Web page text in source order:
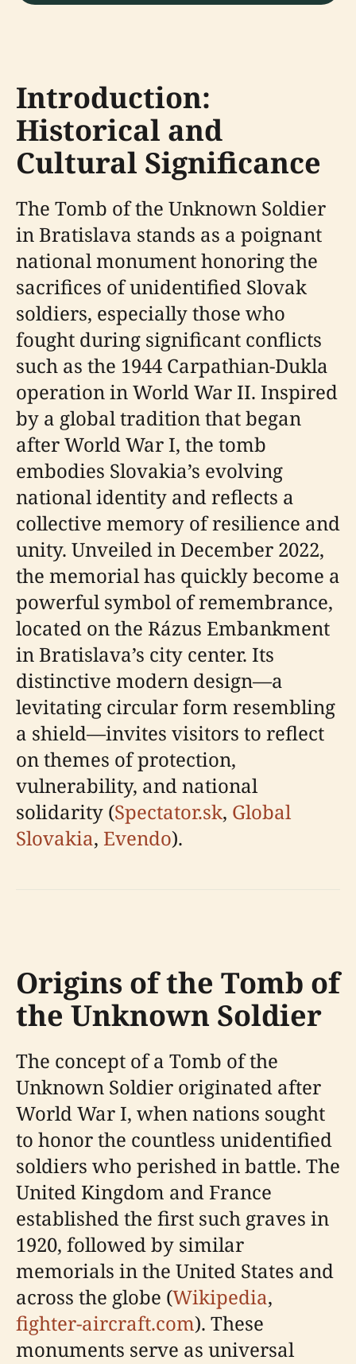
Introduction:
Historical and
Cultural Significance
The Tomb of the Unknown Soldier
in Bratislava stands as a poignant
national monument honoring the
sacrifices of unidentified Slovak
soldiers, especially those who
fought during significant conflicts
such as the 1944 Carpathian-Dukla
operation in World War II. Inspired
by a global tradition that began
after World War I, the tomb
embodies Slovakia’s evolving
national identity and reflects a
collective memory of resilience and
unity. Unveiled in December 2022,
the memorial has quickly become a
powerful symbol of remembrance,
located on the Rázus Embankment
in Bratislava’s city center. Its
distinctive modern design—a
levitating circular form resembling
a shield—invites visitors to reflect
on themes of protection,
vulnerability, and national
solidarity (Spectator.sk, Global
Slovakia, Evendo).
Origins of the Tomb of
the Unknown Soldier
The concept of a Tomb of the
Unknown Soldier originated after
World War I, when nations sought
to honor the countless unidentified
soldiers who perished in battle. The
United Kingdom and France
established the first such graves in
1920, followed by similar
memorials in the United States and
across the globe (Wikipedia,
fighter-aircraft.com). These
monuments serve as universal